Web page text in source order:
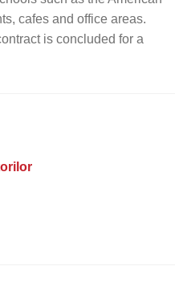
cafes and office areas.
is concluded for a